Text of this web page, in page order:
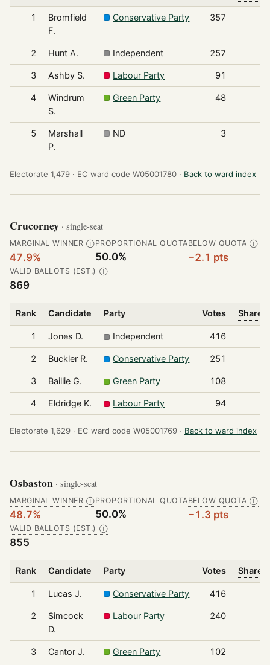
1
Bromfield
F.
Conservative Party 357
2 Hunt A. Independent 257
3 Ashby S. Labour Party 91
4
Windrum
S.
Green Party 48
5
Marshall
P.
ND 3
Electorate 1,479 · EC ward code W05001780 · Back to ward index
Crucorney · single-seat
MARGINAL WINNER Ⓘ
47.9%
PROPORTIONAL QUOTA
50.0%
BELOW QUOTA Ⓘ
−2.1 pts
VALID BALLOTS (EST.) Ⓘ
869
Rank Candidate Party Votes Share
1 Jones D. Independent 416
2 Buckler R. Conservative Party 251
3 Baillie G. Green Party 108
4 Eldridge K. Labour Party 94
Electorate 1,629 · EC ward code W05001769 · Back to ward index
Osbaston · single-seat
MARGINAL WINNER Ⓘ
48.7%
PROPORTIONAL QUOTA
50.0%
BELOW QUOTA Ⓘ
−1.3 pts
VALID BALLOTS (EST.) Ⓘ
855
Rank Candidate Party Votes Share
1 Lucas J. Conservative Party 416
2
Simcock
D.
Labour Party 240
3 Cantor J. Green Party 102